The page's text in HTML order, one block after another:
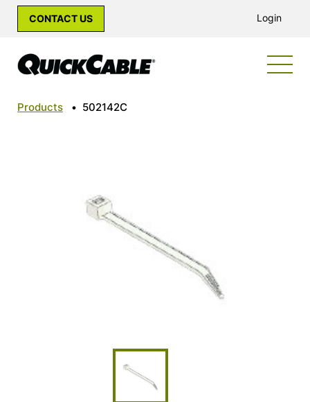
CONTACT US Login
Products • 502142C